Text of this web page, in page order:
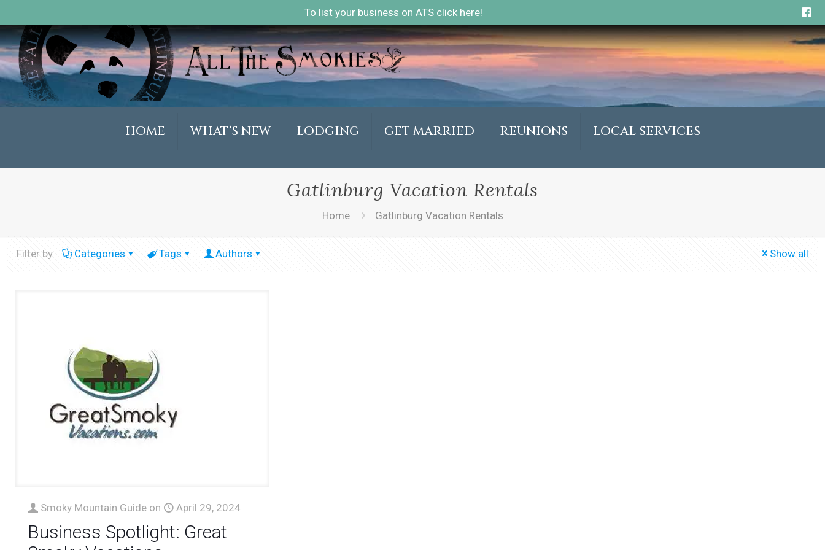
To list your business on ATS click here!
HOME WHAT’S NEW LODGING GET MARRIED REUNIONS LOCAL SERVICES
Gatlinburg Vacation Rentals
Home Gatlinburg Vacation Rentals
Filter by Categories Tags Authors Show all
Smoky Mountain Guide on April 29, 2024
Business Spotlight: Great